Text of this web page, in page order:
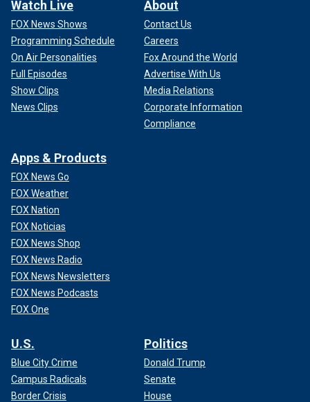
Watch Live
FOX News Shows
Programming Schedule
On Air Personalities
Full Episodes
Show Clips
News Clips
About
Contact Us
Careers
Fox Around the World
Advertise With Us
Media Relations
Corporate Information
Compliance
Apps & Products
FOX News Go
FOX Weather
FOX Nation
FOX Noticias
FOX News Shop
FOX News Radio
FOX News Newsletters
FOX News Podcasts
FOX One
U.S.
Blue City Crime
Campus Radicals
Border Crisis
Politics
Donald Trump
Senate
House